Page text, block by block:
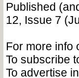
Published
12, Issue 7
For more info
To subscribe
To advertise in